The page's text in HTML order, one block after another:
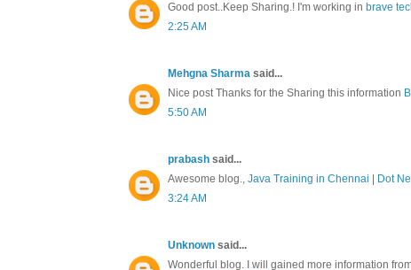
Good post..Keep Sharing.! I'm working in brave
2:25 AM
Mehgna Sharma said...
Nice post Thanks for the Sharing this information
5:50 AM
prabash said...
Awesome blog., Java Training in Chennai
Dot
3:24 AM
Unknown said...
Wonderful blog. I will gained more information